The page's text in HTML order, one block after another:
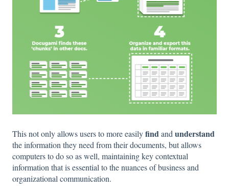
This not only allows users to more easilyfindandunderstand
the information they need from their documents, but allows
computers to do so as well, maintaining key contextual
information that is essential to the nuances of business and
organizational communication.